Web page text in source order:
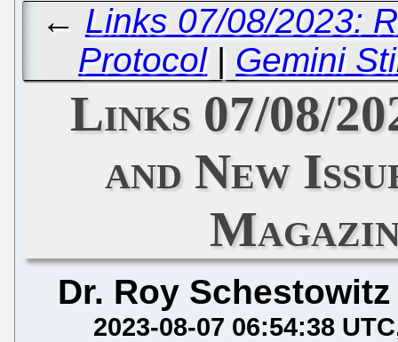
← Links 07/08/2023:
Protocol| Gemini
Links 07/08/
and New
Dr. Roy Schestowitz
2023-08-07 06:54:38 UTC